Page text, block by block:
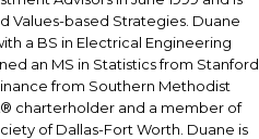
Values-based Strategies. Duane
a BS in Electrical Engineering
an MS in Statistics from Stanford
from Southern Methodist
charterholder and a member of
of Dallas-Fort Worth. Duane is